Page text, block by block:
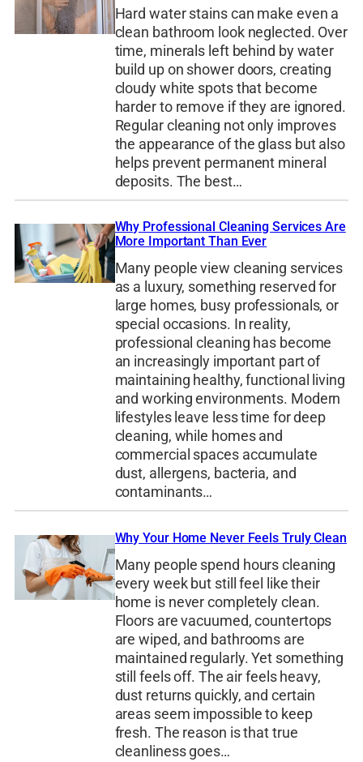
Hard water stains can make even a
clean bathroom look neglected. Over
time, minerals left behind by water
build up on shower doors, creating
cloudy white spots that become
harder to remove if they are ignored.
Regular cleaning not only improves
the appearance of the glass but also
helps prevent permanent mineral
deposits. The best…
Why Professional Cleaning Services Are
More Important Than Ever
Many people view cleaning services
as a luxury, something reserved for
large homes, busy professionals, or
special occasions. In reality,
professional cleaning has become
an increasingly important part of
maintaining healthy, functional living
and working environments. Modern
lifestyles leave less time for deep
cleaning, while homes and
commercial spaces accumulate
dust, allergens, bacteria, and
contaminants…
Why Your Home Never Feels Truly Clean
Many people spend hours cleaning
every week but still feel like their
home is never completely clean.
Floors are vacuumed, countertops
are wiped, and bathrooms are
maintained regularly. Yet something
still feels off. The air feels heavy,
dust returns quickly, and certain
areas seem impossible to keep
fresh. The reason is that true
cleanliness goes…